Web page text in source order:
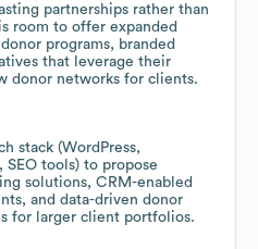
partnerships rather than
room to offer expanded
programs, branded
that leverage their
donor networks for clients.
stack (WordPress,
tools) to propose
solutions, CRM-enabled
and data-driven donor
for larger client portfolios.